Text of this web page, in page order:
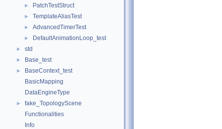
► PatchTestStruct
► TemplateAliasTest
► AdvancedTimerTest
► DefaultAnimationLoop_test
► std
► Base_test
►
BaseContext_test
BasicMapping
DataEngineType
►
fake_TopologyScene
Functionalities
Info